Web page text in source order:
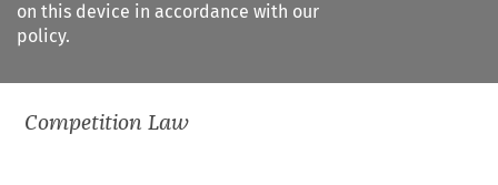
on this device in accordance with our
policy.
Citation search
All practice areas
Competition Law